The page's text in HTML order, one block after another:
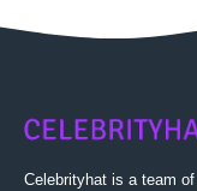
Celebrityhat is a team